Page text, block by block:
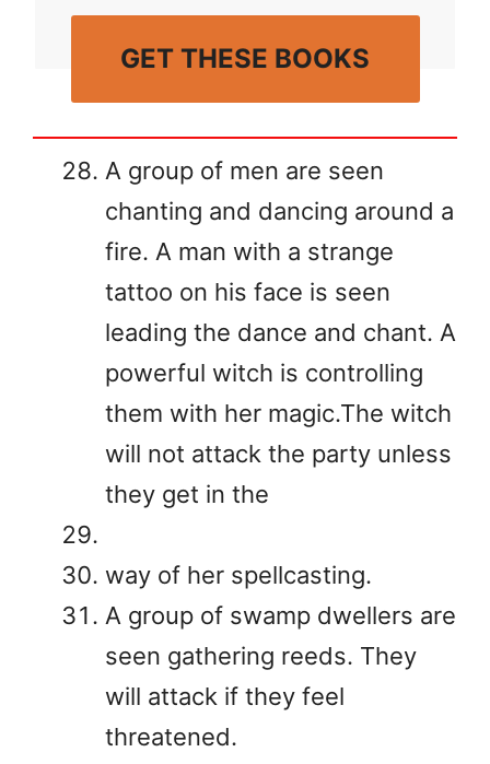
GET THESE BOOKS
A group of men are seen
chanting and dancing around a
fire. A man with a strange
tattoo on his face is seen
leading the dance and chant. A
powerful witch is controlling
them with her magic.The witch
will not attack the party unless
they get in the
way of her spellcasting.
A group of swamp dwellers are
seen gathering reeds. They
will attack if they feel
threatened.